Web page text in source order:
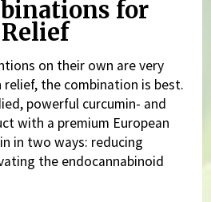
for
on their own are very
relief, the combination is best.
powerful curcumin- and
with a premium European
in two ways: reducing
the endocannabinoid